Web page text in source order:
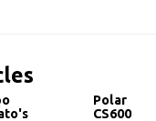
Polar
CS600